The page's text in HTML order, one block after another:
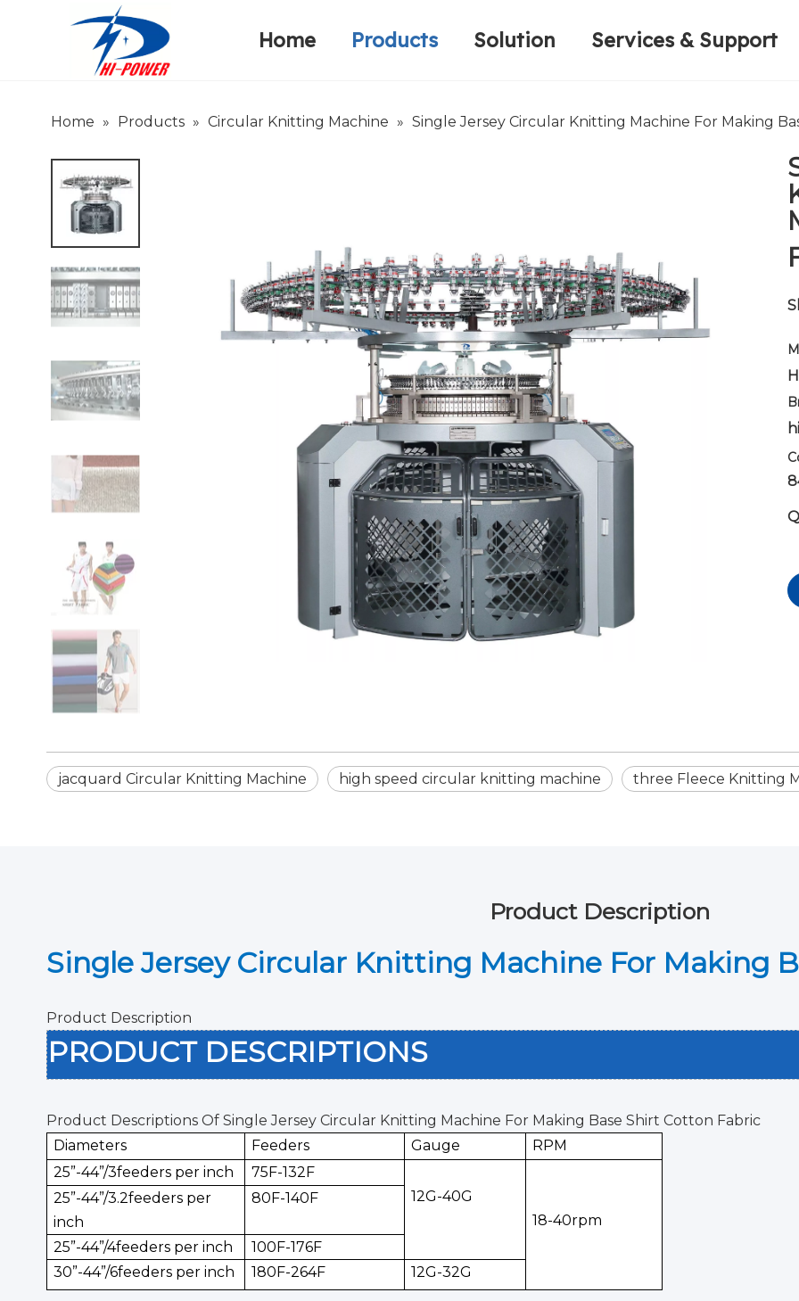
Home Products Solution Services & Support
Home » Products » Circular Knitting Machine » Single Jersey Circular Knitting Machine For Making
jacquard Circular Knitting Machine high speed circular knitting machine three Fleece Knitting
Product Description
Single Jersey Circular Knitting Machine For Making
Product Description
PRODUCT DESCRIPTIONS
Product Descriptions Of Single Jersey Circular Knitting Machine For Making Base Shirt Cotton Fabric
Diameters
Feeders Gauge
RPM
25”-44”/3feeders per inch
75F-132F
12G-40G
18-40rpm
25”-44”/3.2feeders per
inch
80F-140F
25”-44”/4feeders per inch
100F-176F
30”-44”/6feeders per inch
180F-264F 12G-32G